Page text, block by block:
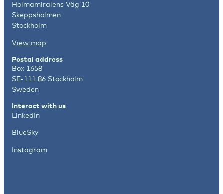
Holmamiralens Väg 10
Skeppsholmen
Stockholm
View map
Postal address
Box 1658
SE-111 86 Stockholm
Sweden
Interact with us
LinkedIn
BlueSky
Instagram